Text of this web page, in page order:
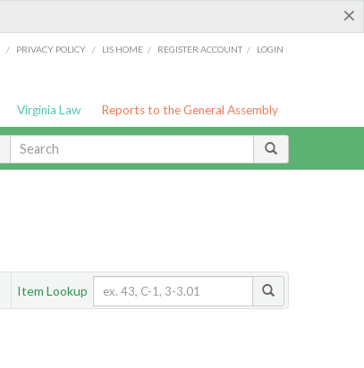
×
/ PRIVACY POLICY / LIS HOME / REGISTER ACCOUNT / LOGIN
Virginia Law Reports to the General Assembly
Item Lookup